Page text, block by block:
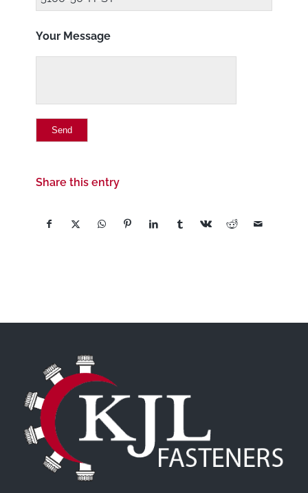
Your Message
Share this entry